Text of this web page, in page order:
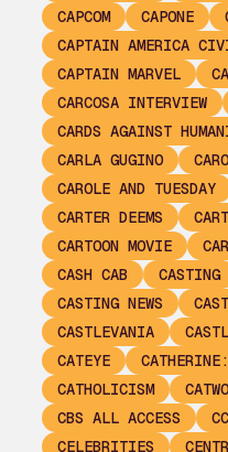
CAPCOM
CAPONE
CAPTAIN AMERICA
CAPTAIN MARVEL
CARCOSA INTERVIEW
CARDS AGAINST
CARLA GUGINO
CAROLE AND TUESDAY
CARTER DEEMS
CARTOON MOVIE
CASH CAB
CASTING
CASTING NEWS
CASTLEVANIA
CATEYE
CATHOLICISM
CBS ALL ACCESS
CELEBRITIES